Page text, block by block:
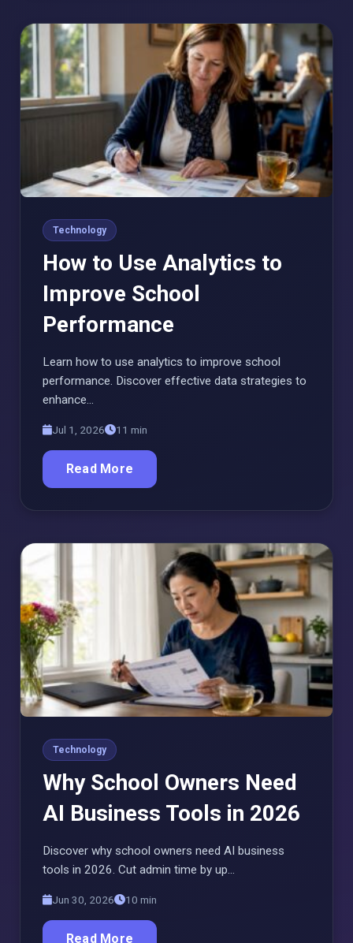
Technology
How to Use Analytics to
Improve School
Performance
Learn how to use analytics to improve school
performance. Discover effective data strategies to
enhance…
Jul 1, 2026 11 min
Read More
Technology
Why School Owners Need
AI Business Tools in 2026
Discover why school owners need AI business
tools in 2026. Cut admin time by up…
Jun 30, 2026 10 min
Read More